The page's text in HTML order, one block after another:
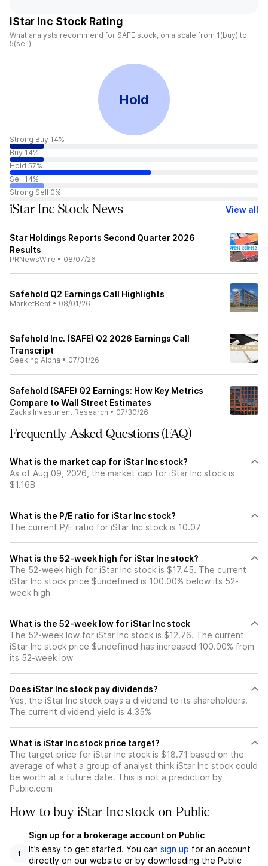
iStar Inc Stock Rating
What analysts recommend for SAFE stock, on a scale from 1(buy) to
5(sell).
Hold
Strong Buy 14%
Buy 14%
Hold 57%
Sell 14%
Strong Sell 0%
iStar Inc Stock News View all
Star Holdings Reports Second Quarter 2026
Results
PRNewsWire • 08/07/26
Safehold Q2 Earnings Call Highlights
MarketBeat • 08/01/26
Safehold Inc. (SAFE) Q2 2026 Earnings Call
Transcript
Seeking Alpha • 07/31/26
Safehold (SAFE) Q2 Earnings: How Key Metrics
Compare to Wall Street Estimates
Zacks Investment Research • 07/30/26
Frequently Asked Questions (FAQ)
What is the market cap for iStar Inc stock?
As of Aug 09, 2026, the market cap for iStar Inc stock is
$1.16B
What is the P/E ratio for iStar Inc stock?
The current P/E ratio for iStar Inc stock is 10.07
What is the 52-week high for iStar Inc stock?
The 52-week high for iStar Inc stock is $17.45. The current
iStar Inc stock price $undefined is 100.00% below its 52-
week high
What is the 52-week low for iStar Inc stock
The 52-week low for iStar Inc stock is $12.76. The current
iStar Inc stock price $undefined has increased 100.00% from
its 52-week low
Does iStar Inc stock pay dividends?
Yes, the iStar Inc stock pays a dividend to its shareholders.
The current dividend yield is 4.35%
What is iStar Inc stock price target?
The target price for iStar Inc stock is $18.71 based on the
average of what a group of analyst think iStar Inc stock could
be worth at a future date. This is not a prediction by
Public.com
How to buy iStar Inc stock on Public
1
Sign up for a brokerage account on Public
It’s easy to get started. You can sign up for an account
directly on our website or by downloading the Public